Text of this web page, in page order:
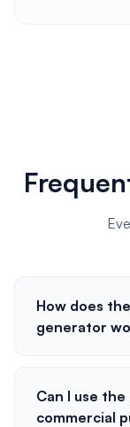
How does
generator
Can I use
commercial